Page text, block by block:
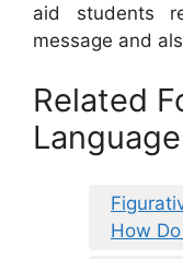
aid students
message and
Related
How